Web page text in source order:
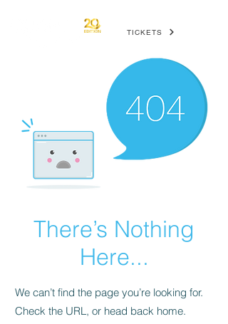
TICKETS
There’s Nothing
Here...
We can’t find the page you’re looking for.
Check the URL, or head back home.